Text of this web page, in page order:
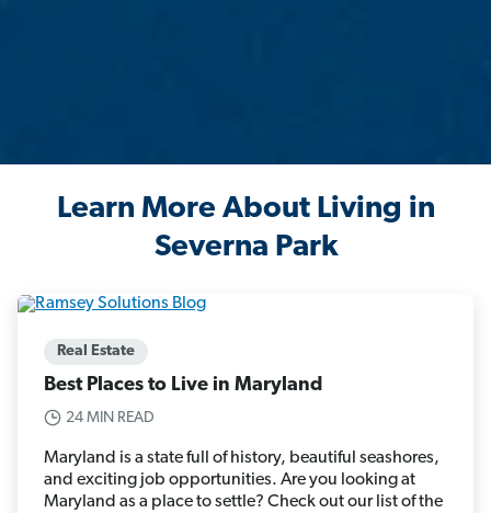
Learn More About Living in
Severna Park
Real Estate
Best Places to Live in Maryland
24 MIN READ
Maryland is a state full of history, beautiful seashores,
and exciting job opportunities. Are you looking at
Maryland as a place to settle? Check out our list of the